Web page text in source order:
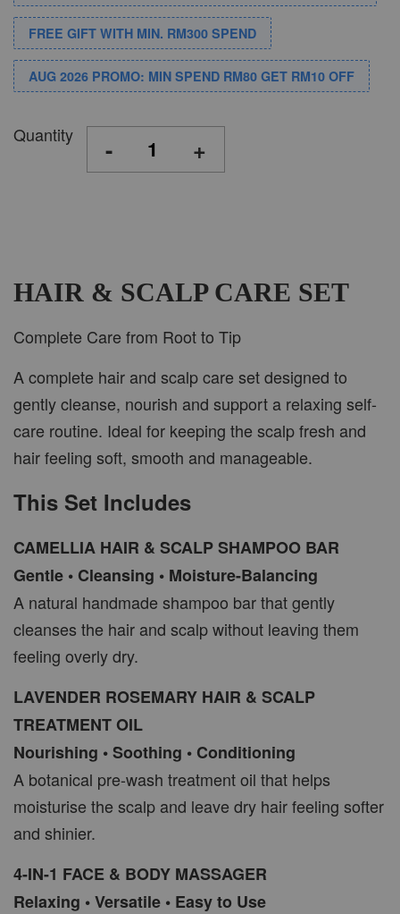
FREE GIFT WITH MIN. RM300 SPEND
AUG 2026 PROMO: MIN SPEND RM80 GET RM10 OFF
Quantity - +
HAIR & SCALP CARE SET
Complete Care from Root to Tip
A complete hair and scalp care set designed to
gently cleanse, nourish and support a relaxing self-
care routine. Ideal for keeping the scalp fresh and
hair feeling soft, smooth and manageable.
This Set Includes
CAMELLIA HAIR & SCALP SHAMPOO BAR
Gentle • Cleansing • Moisture-Balancing
A natural handmade shampoo bar that gently
cleanses the hair and scalp without leaving them
feeling overly dry.
LAVENDER ROSEMARY HAIR & SCALP
TREATMENT OIL
Nourishing • Soothing • Conditioning
A botanical pre-wash treatment oil that helps
moisturise the scalp and leave dry hair feeling softer
and shinier.
4-IN-1 FACE & BODY MASSAGER
Relaxing • Versatile • Easy to Use